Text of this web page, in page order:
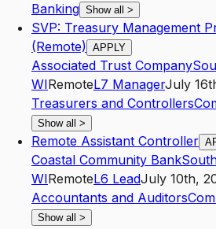
Banking Show all >
SVP: Treasury Management
(Remote) APPLY
Associated Trust Company
WIRemoteL7 ManagerJuly
Treasurers and Controllers
Show all >
Remote Assistant Controller
Coastal Community Bank
WIRemoteL6 LeadJuly 10th,
Accountants and Auditors
Show all >